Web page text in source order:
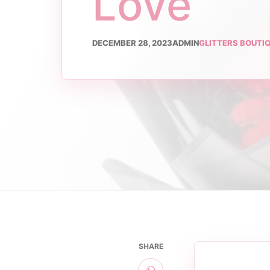
DECEMBER 28, 2023ADMINGLITTERS
SHARE